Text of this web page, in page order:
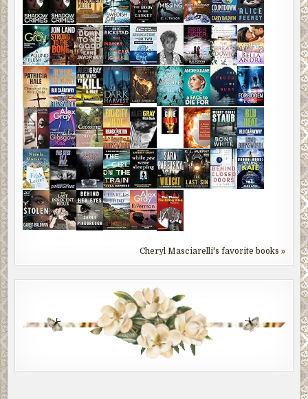
Cheryl Masciarelli's favorite books »